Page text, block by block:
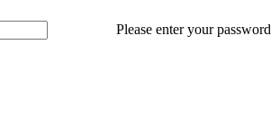
Please enter your password